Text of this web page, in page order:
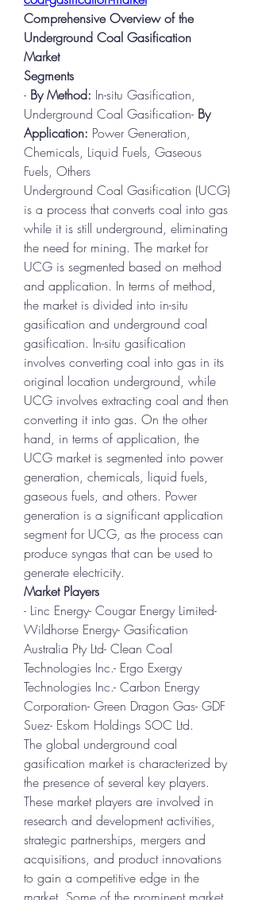
Comprehensive Overview of the
Underground Coal Gasification
Market
Segments
- By Method: In-situ Gasification,
Underground Coal Gasification- By
Application: Power Generation,
Chemicals, Liquid Fuels, Gaseous
Fuels, Others
Underground Coal Gasification (UCG)
is a process that converts coal into gas
while it is still underground, eliminating
the need for mining. The market for
UCG is segmented based on method
and application. In terms of method,
the market is divided into in-situ
gasification and underground coal
gasification. In-situ gasification
involves converting coal into gas in its
original location underground, while
UCG involves extracting coal and then
converting it into gas. On the other
hand, in terms of application, the
UCG market is segmented into power
generation, chemicals, liquid fuels,
gaseous fuels, and others. Power
generation is a significant application
segment for UCG, as the process can
produce syngas that can be used to
generate electricity.
Market Players
- Linc Energy- Cougar Energy Limited-
Wildhorse Energy- Gasification
Australia Pty Ltd- Clean Coal
Technologies Inc.- Ergo Exergy
Technologies Inc.- Carbon Energy
Corporation- Green Dragon Gas- GDF
Suez- Eskom Holdings SOC Ltd.
The global underground coal
gasification market is characterized by
the presence of several key players.
These market players are involved in
research and development activities,
strategic partnerships, mergers and
acquisitions, and product innovations
to gain a competitive edge in the